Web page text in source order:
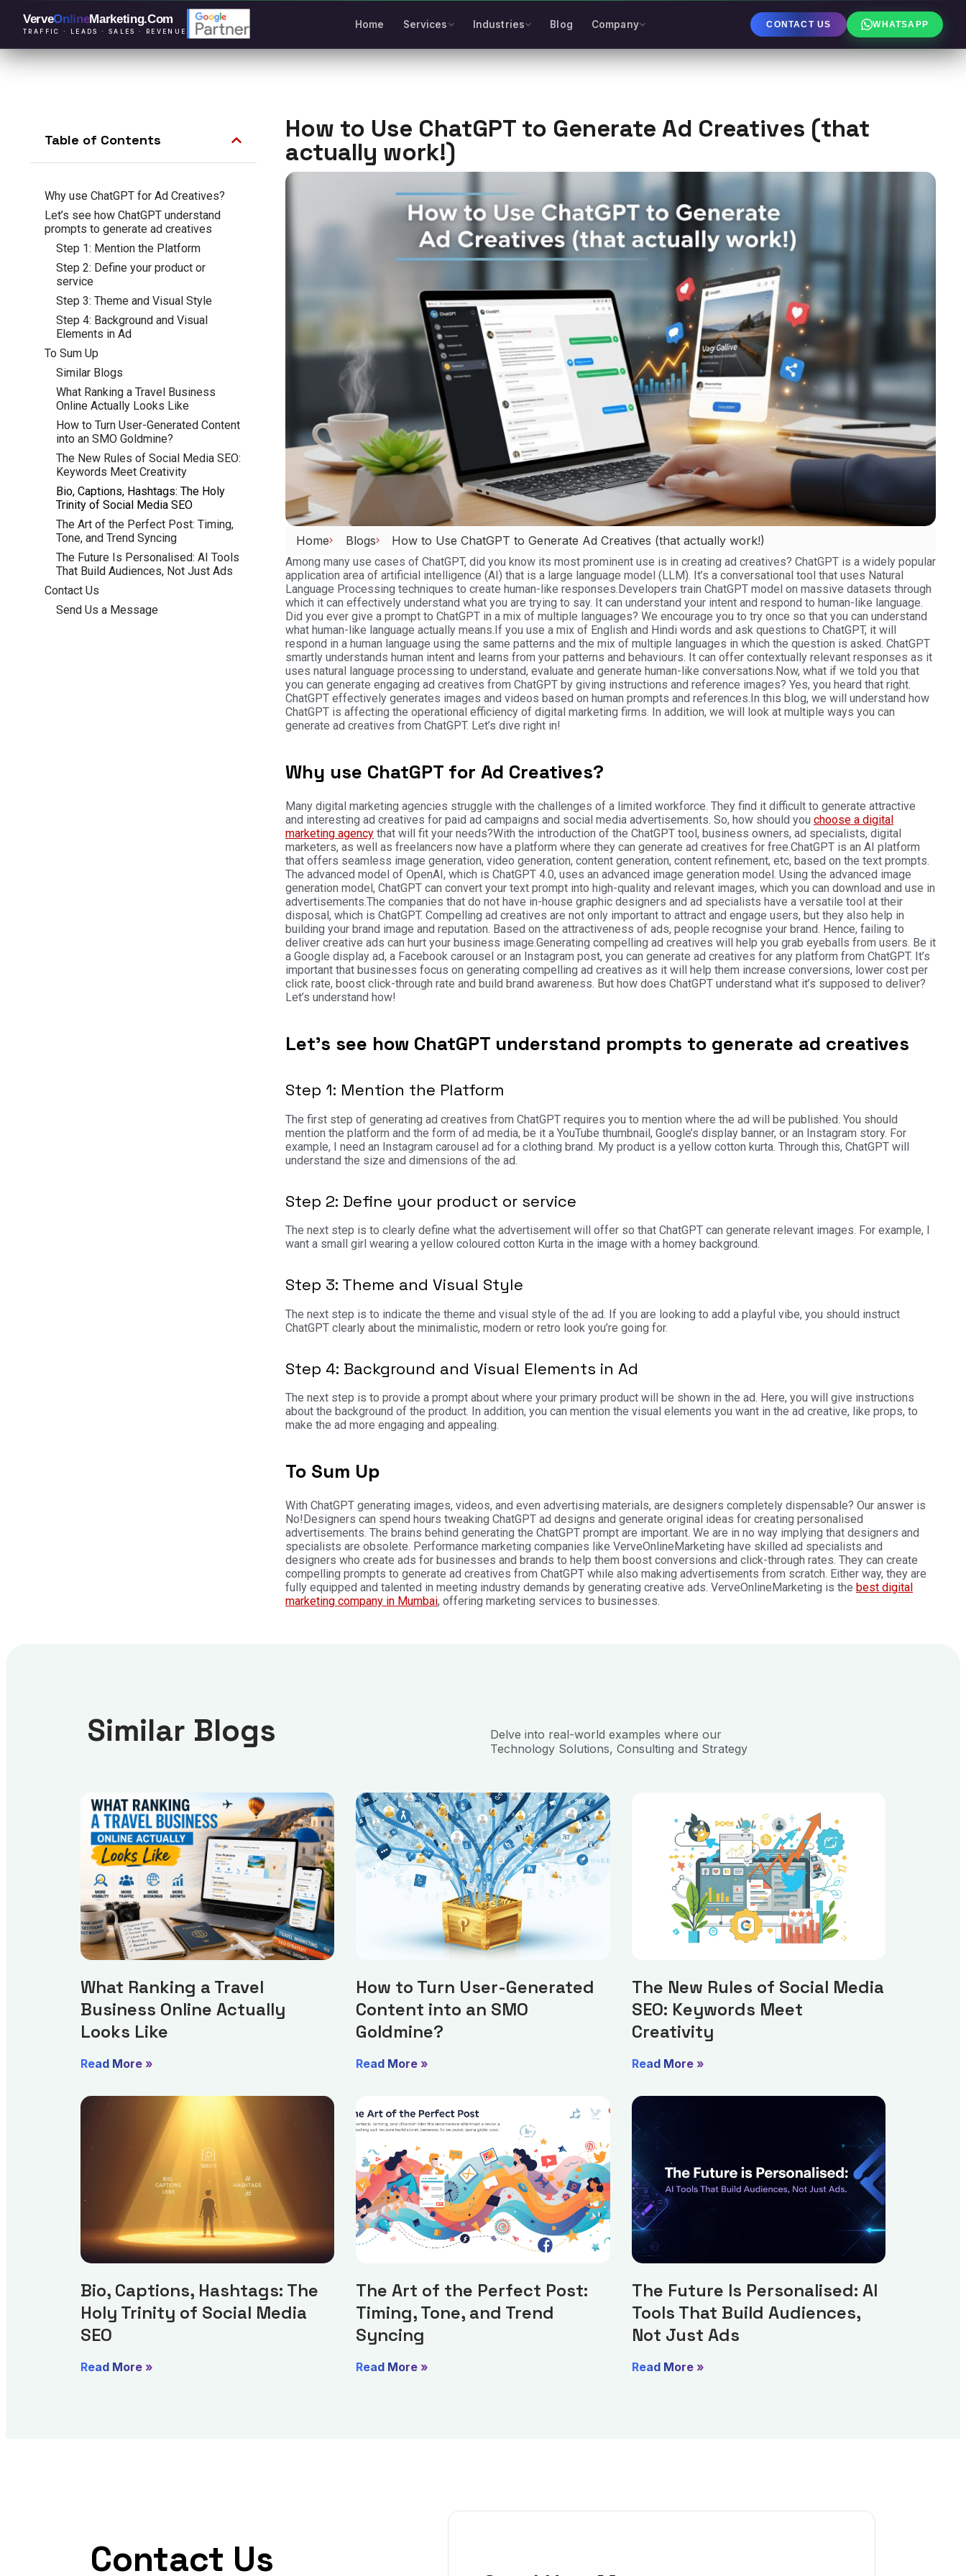
VerveOnlineMarketing.Com
TRAFFIC · LEADS · SALES · REVENUE
Home Services Industries Blog Company CONTACT US WHATSAPP
Table of Contents
Why use ChatGPT for Ad Creatives?
Let’s see how ChatGPT understand
prompts to generate ad creatives
Step 1: Mention the Platform
Step 2: Define your product or
service
Step 3: Theme and Visual Style
Step 4: Background and Visual
Elements in Ad
To Sum Up
Similar Blogs
What Ranking a Travel Business
Online Actually Looks Like
How to Turn User-Generated Content
into an SMO Goldmine?
The New Rules of Social Media SEO:
Keywords Meet Creativity
Bio, Captions, Hashtags: The Holy
Trinity of Social Media SEO
The Art of the Perfect Post: Timing,
Tone, and Trend Syncing
The Future Is Personalised: AI Tools
That Build Audiences, Not Just Ads
Contact Us
Send Us a Message
How to Use ChatGPT to Generate Ad Creatives (that
actually work!)
Home Blogs How to Use ChatGPT to Generate Ad Creatives (that actually work!)
Among many use cases of ChatGPT, did you know its most prominent use is in creating ad creatives? ChatGPT is a widely popular
application area of artificial intelligence (AI) that is a large language model (LLM). It’s a conversational tool that uses Natural
Language Processing techniques to create human-like responses.Developers train ChatGPT model on massive datasets through
which it can effectively understand what you are trying to say. It can understand your intent and respond to human-like language.
Did you ever give a prompt to ChatGPT in a mix of multiple languages? We encourage you to try once so that you can understand
what human-like language actually means.If you use a mix of English and Hindi words and ask questions to ChatGPT, it will
respond in a human language using the same patterns and the mix of multiple languages in which the question is asked. ChatGPT
smartly understands human intent and learns from your patterns and behaviours. It can offer contextually relevant responses as it
uses natural language processing to understand, evaluate and generate human-like conversations.Now, what if we told you that
you can generate engaging ad creatives from ChatGPT by giving instructions and reference images? Yes, you heard that right.
ChatGPT effectively generates images and videos based on human prompts and references.In this blog, we will understand how
ChatGPT is affecting the operational efficiency of digital marketing firms. In addition, we will look at multiple ways you can
generate ad creatives from ChatGPT. Let’s dive right in!
Why use ChatGPT for Ad Creatives?
Many digital marketing agencies struggle with the challenges of a limited workforce. They find it difficult to generate attractive
and interesting ad creatives for paid ad campaigns and social media advertisements. So, how should you choose a digital
marketing agency that will fit your needs?With the introduction of the ChatGPT tool, business owners, ad specialists, digital
marketers, as well as freelancers now have a platform where they can generate ad creatives for free.ChatGPT is an AI platform
that offers seamless image generation, video generation, content generation, content refinement, etc, based on the text prompts.
The advanced model of OpenAI, which is ChatGPT 4.0, uses an advanced image generation model. Using the advanced image
generation model, ChatGPT can convert your text prompt into high-quality and relevant images, which you can download and use in
advertisements.The companies that do not have in-house graphic designers and ad specialists have a versatile tool at their
disposal, which is ChatGPT. Compelling ad creatives are not only important to attract and engage users, but they also help in
building your brand image and reputation. Based on the attractiveness of ads, people recognise your brand. Hence, failing to
deliver creative ads can hurt your business image.Generating compelling ad creatives will help you grab eyeballs from users. Be it
a Google display ad, a Facebook carousel or an Instagram post, you can generate ad creatives for any platform from ChatGPT. It’s
important that businesses focus on generating compelling ad creatives as it will help them increase conversions, lower cost per
click rate, boost click-through rate and build brand awareness. But how does ChatGPT understand what it’s supposed to deliver?
Let’s understand how!
Let’s see how ChatGPT understand prompts to generate ad creatives
Step 1: Mention the Platform
The first step of generating ad creatives from ChatGPT requires you to mention where the ad will be published. You should
mention the platform and the form of ad media, be it a YouTube thumbnail, Google’s display banner, or an Instagram story. For
example, I need an Instagram carousel ad for a clothing brand. My product is a yellow cotton kurta. Through this, ChatGPT will
understand the size and dimensions of the ad.
Step 2: Define your product or service
The next step is to clearly define what the advertisement will offer so that ChatGPT can generate relevant images. For example, I
want a small girl wearing a yellow coloured cotton Kurta in the image with a homey background.
Step 3: Theme and Visual Style
The next step is to indicate the theme and visual style of the ad. If you are looking to add a playful vibe, you should instruct
ChatGPT clearly about the minimalistic, modern or retro look you’re going for.
Step 4: Background and Visual Elements in Ad
The next step is to provide a prompt about where your primary product will be shown in the ad. Here, you will give instructions
about the background of the product. In addition, you can mention the visual elements you want in the ad creative, like props, to
make the ad more engaging and appealing.
To Sum Up
With ChatGPT generating images, videos, and even advertising materials, are designers completely dispensable? Our answer is
No!Designers can spend hours tweaking ChatGPT ad designs and generate original ideas for creating personalised
advertisements. The brains behind generating the ChatGPT prompt are important. We are in no way implying that designers and
specialists are obsolete. Performance marketing companies like VerveOnlineMarketing have skilled ad specialists and
designers who create ads for businesses and brands to help them boost conversions and click-through rates. They can create
compelling prompts to generate ad creatives from ChatGPT while also making advertisements from scratch. Either way, they are
fully equipped and talented in meeting industry demands by generating creative ads. VerveOnlineMarketing is the best digital
marketing company in Mumbai, offering marketing services to businesses.
Similar Blogs
Delve into real-world examples where our
Technology Solutions, Consulting and Strategy
What Ranking a Travel
Business Online Actually
Looks Like
Read More »
How to Turn User-Generated
Content into an SMO
Goldmine?
Read More »
The New Rules of Social Media
SEO: Keywords Meet
Creativity
Read More »
Bio, Captions, Hashtags: The
Holy Trinity of Social Media
SEO
Read More »
The Art of the Perfect Post:
Timing, Tone, and Trend
Syncing
Read More »
The Future Is Personalised: AI
Tools That Build Audiences,
Not Just Ads
Read More »
Contact Us